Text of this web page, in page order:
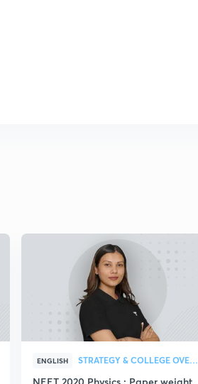
ENGLISH STRATEGY & COLLEGE OVERVIEW